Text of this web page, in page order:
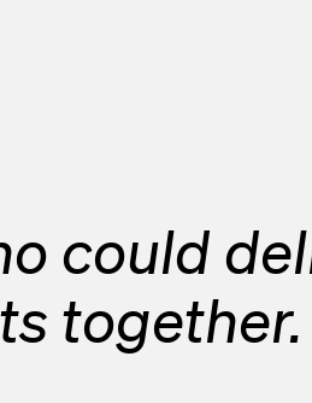
could
together.